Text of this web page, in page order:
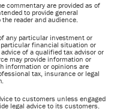
commentary are provided as of
to provide general
reader and audience.
any particular investment or
financial situation or
of a qualified tax advisor or
may provide information or
information or opinions are
tax, insurance or legal
to customers unless engaged
legal advice to its customers.